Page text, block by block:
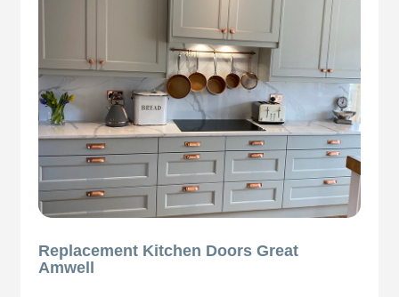
Replacement Kitchen Doors Great
Amwell